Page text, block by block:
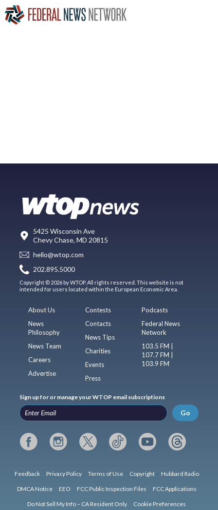
5425 Wisconsin Ave
Chevy Chase, MD 20815
hello@wtop.com
202.895.5000
Copyright © 2026 by WTOP. All rights reserved. This website is not
intended for users located within the European Economic Area.
About Us
News
Philosophy
News Team
Careers
Advertise
Contests
Contacts
News Tips
Charities
Events
Press
Podcasts
Federal News
Network
103.5 FM |
107.7 FM |
103.9 FM
Sign up for or manage your WTOP email subscriptions
Go
Feedback Privacy Policy Terms of Use Copyright Hubbard Radio
DMCA Notice EEO FCC Public Inspection Files FCC Applications
Do Not Sell My Info – CA Resident Only Cookie Preferences